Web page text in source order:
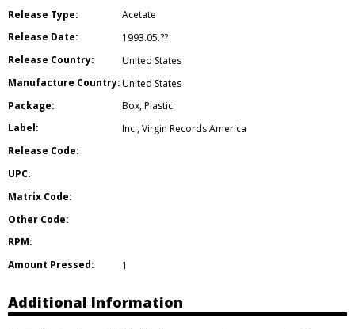
Release Type:
Acetate
Release Date:
1993.05.??
Release Country:
United States
Manufacture Country:United States
Package:
Box,Plastic
Label:
Inc.,Virgin Records America
Release Code:
UPC:
Matrix Code:
Other Code:
RPM:
Amount Pressed:
1
Additional Information